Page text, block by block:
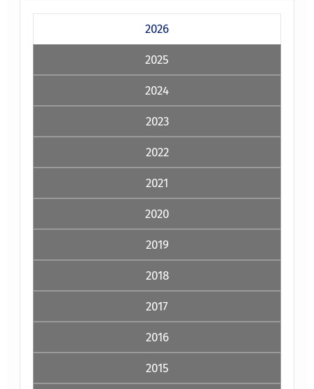
2026
2025
2024
2023
2022
2021
2020
2019
2018
2017
2016
2015